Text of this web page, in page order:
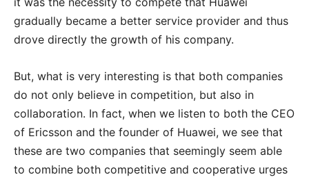
gradually became a better service provider and thus
drove directly the growth of his company.
But, what is very interesting is that both companies
do not only believe in competition, but also in
collaboration. In fact, when we listen to both the CEO
of Ericsson and the founder of Huawei, we see that
these are two companies that seemingly seem able
to combine both competitive and cooperative urges